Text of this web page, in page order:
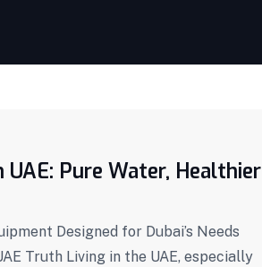
Pure Water, Healthier
Designed for Dubai’s Needs
Truth Living in the UAE, especially